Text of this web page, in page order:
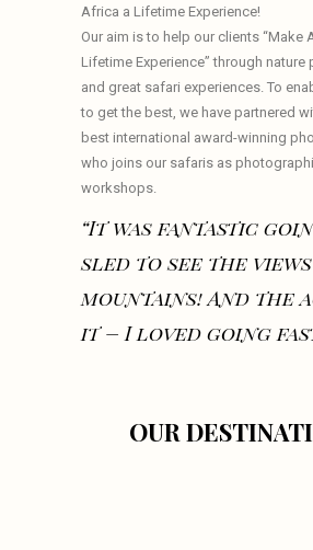
Africa a Lifetime Experience!
Our aim is to help our clients “Make
Lifetime Experience” through nature
and great safari experiences. To
to get the best, we have partnered
best international award-winning
who joins our safaris as
workshops.
“It was fantastic
sled to see the
mountains! And the
it – I loved going
OUR